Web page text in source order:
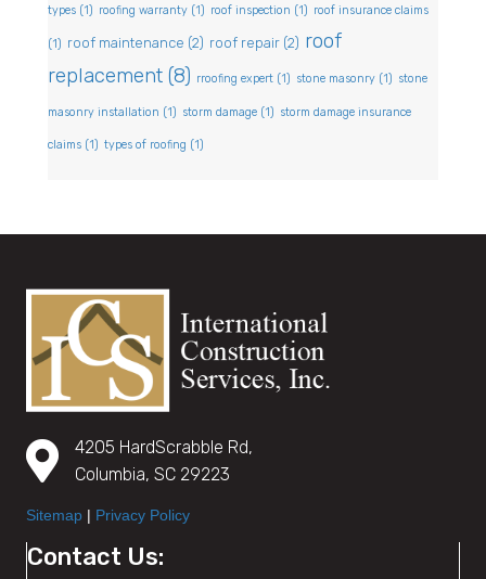
types (1) roofing warranty (1) roof inspection (1) roof insurance claims
(1) roof maintenance (2) roof repair (2) roof
replacement (8) rroofing expert (1) stone masonry (1) stone
masonry installation (1) storm damage (1) storm damage insurance
claims (1) types of roofing (1)
4205 HardScrabble Rd,
Columbia, SC 29223
Sitemap | Privacy Policy
Contact Us: